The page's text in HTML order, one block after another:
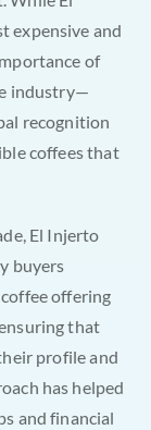
expensive and
of
industry—
recognition
coffees that
El Injerto
buyers
offering
that
profile and
has helped
and financial